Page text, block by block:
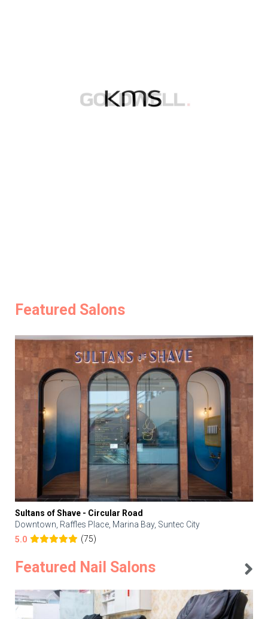
Featured Salons
Sultans of Shave - Circular Road
Downtown, Raffles Place, Marina Bay, Suntec City
5.0
(75)
Featured Nail Salons